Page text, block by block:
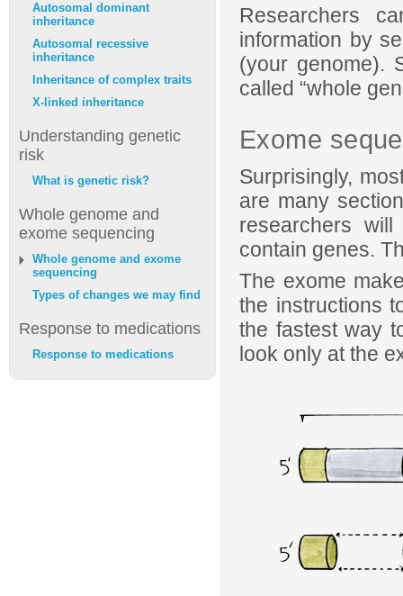
Researchers
information by
(your genome).
called “whole
Exome
Surprisingly,
are many
researchers
contain genes.
The exome
the instructions
the fastest way
look only at the
Autosomal dominant
inheritance
Autosomal recessive
inheritance
Inheritance of complex traits
X-linked inheritance
Understanding genetic
risk
What is genetic risk?
Whole genome and
exome sequencing
Whole genome and exome
sequencing
Types of changes we may find
Response to medications
Response to medications